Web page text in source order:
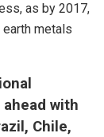
as by 2017,
metals
ahead with
Chile,